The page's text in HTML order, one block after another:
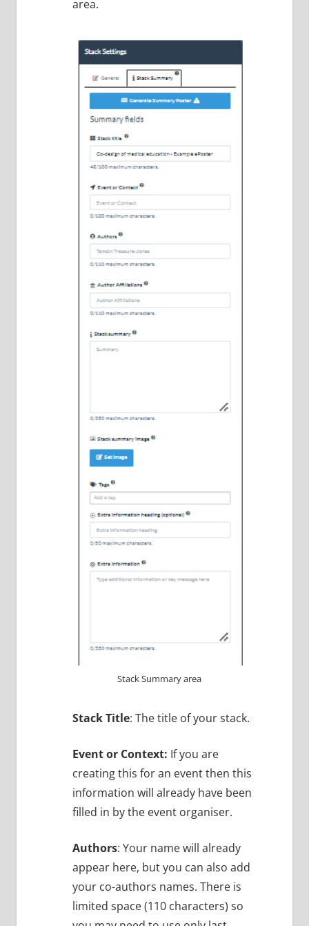
area.
Stack Summary area
Stack Title: The title of your stack.
Event or Context: If you are
creating this for an event then this
information will already have been
filled in by the event organiser.
Authors: Your name will already
appear here, but you can also add
your co-authors names. There is
limited space (110 characters) so